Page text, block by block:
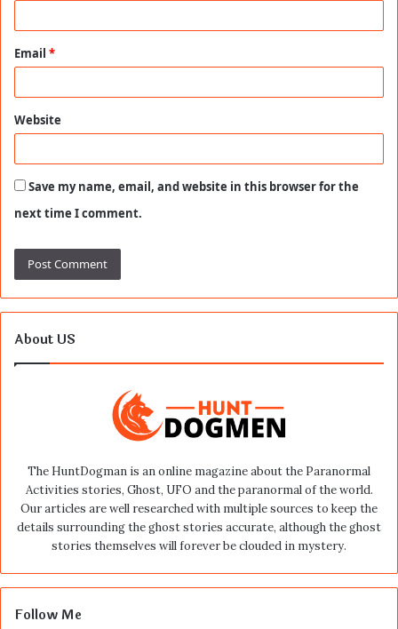
Email *
Website
Save my name, email, and website in this browser for the
next time I comment.
About US
The HuntDogman is an online magazine about the Paranormal
Activities stories, Ghost, UFO and the paranormal of the world.
Our articles are well researched with multiple sources to keep the
details surrounding the ghost stories accurate, although the ghost
stories themselves will forever be clouded in mystery.
Follow Me